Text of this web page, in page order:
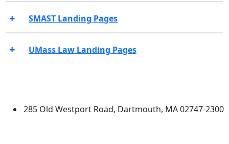
SMAST Landing Pages
UMass Law Landing Pages
285 Old Westport Road, Dartmouth, MA 02747-2300